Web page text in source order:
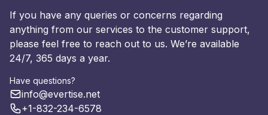
If you have any queries or concerns regarding
anything from our services to the customer support,
please feel free to reach out to us. We’re available
24/7, 365 days a year.
Have questions?
info@evertise.net
+1-832-234-6578